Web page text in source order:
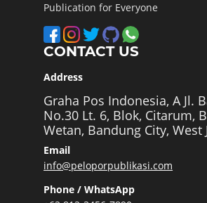
Publication for Everyone
CONTACT US
Address
Graha Pos Indonesia, A Jl.
No.30 Lt. 6, Blok, Citarum,
Wetan, Bandung City, West
Email
info@peloporpublikasi.com
Phone / WhatsApp